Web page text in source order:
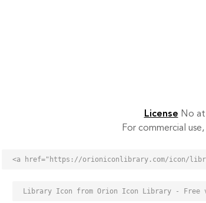
License No
For commercial
Library Icon from Orion Icon Library - Free